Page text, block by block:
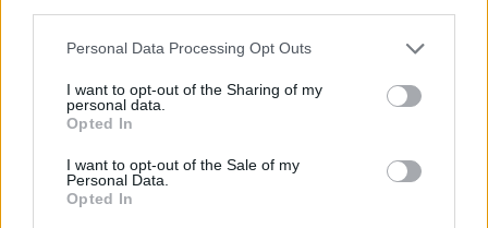
Personal Data Processing Opt Outs
I want to opt-out of the Sharing of my
personal data.
Opted In
I want to opt-out of the Sale of my
Personal Data.
Opted In
Megdöbbentő iskolai ebéd: van, aki galambhúst
adna a diákoknak